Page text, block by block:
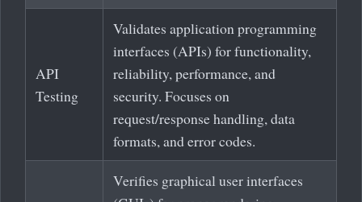
API
Testing
Validates application programming
interfaces (APIs) for functionality,
reliability, performance, and
security. Focuses on
request/response handling, data
formats, and error codes.
Verifies graphical user interfaces